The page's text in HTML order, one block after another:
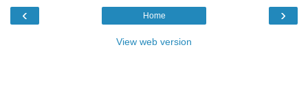
‹ ›
Home
View web version